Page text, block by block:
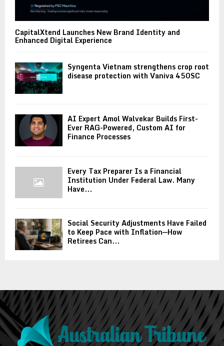
CapitalXtend Launches New Brand Identity and
Enhanced Digital Experience
Syngenta Vietnam strengthens crop root
disease protection with Vaniva 450SC
AI Expert Amol Walvekar Builds First-
Ever RAG-Powered, Custom AI for
Finance Processes
Every Tax Preparer Is a Financial
Institution Under Federal Law. Many
Have...
Social Security Adjustments Have Failed
to Keep Pace with Inflation—How
Retirees Can...